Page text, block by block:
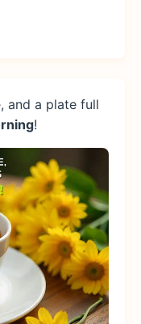
and a plate full
!